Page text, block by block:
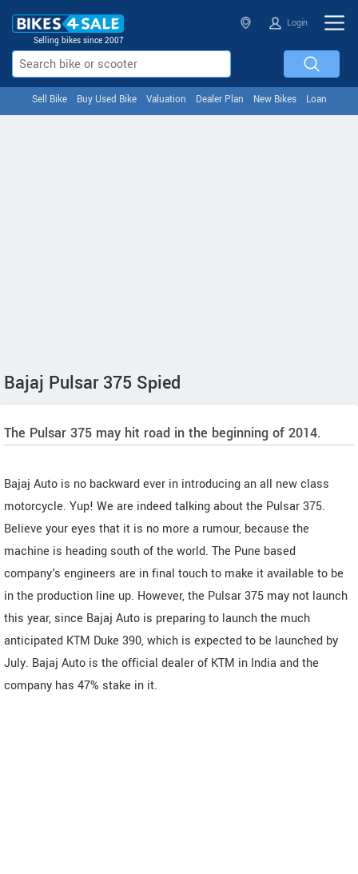
Selling bikes since 2007
Login
Sell Bike Buy Used Bike Valuation Dealer Plan New Bikes Loan
Bajaj Pulsar 375 Spied
The Pulsar 375 may hit road in the beginning of 2014.
Bajaj Auto is no backward ever in introducing an all new class
motorcycle. Yup! We are indeed talking about the Pulsar 375.
Believe your eyes that it is no more a rumour, because the
machine is heading south of the world. The Pune based
company's engineers are in final touch to make it available to be
in the production line up. However, the Pulsar 375 may not launch
this year, since Bajaj Auto is preparing to launch the much
anticipated KTM Duke 390, which is expected to be launched by
July. Bajaj Auto is the official dealer of KTM in India and the
company has 47% stake in it.